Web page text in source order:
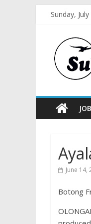
Sunday,
June 14,
Botong